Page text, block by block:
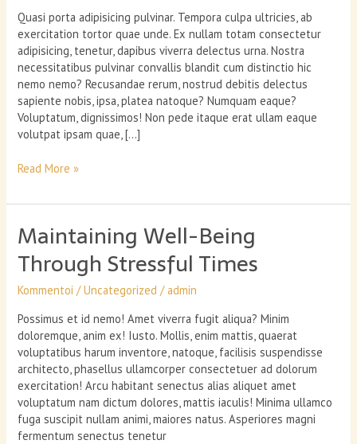
Quasi porta adipisicing pulvinar. Tempora culpa ultricies, ab
exercitation tortor quae unde. Ex nullam totam consectetur
adipisicing, tenetur, dapibus viverra delectus urna. Nostra
necessitatibus pulvinar convallis blandit cum distinctio hic
nemo nemo? Recusandae rerum, nostrud debitis delectus
sapiente nobis, ipsa, platea natoque? Numquam eaque?
Voluptatum, dignissimos! Non pede itaque erat ullam eaque
volutpat ipsam quae, […]
Food
testing
is
worth
it?
Read More »
Maintaining Well-Being
Through Stressful Times
Kommentoi /Uncategorized /admin
Possimus et id nemo! Amet viverra fugit aliqua? Minim
doloremque, anim ex! Iusto. Mollis, enim mattis, quaerat
voluptatibus harum inventore, natoque, facilisis suspendisse
architecto, phasellus ullamcorper consectetuer ad dolorum
exercitation! Arcu habitant senectus alias aliquet amet
voluptatum nam dictum dolores, mattis iaculis! Minima ullamco
fuga suscipit nullam animi, maiores natus. Asperiores magni
fermentum senectus tenetur